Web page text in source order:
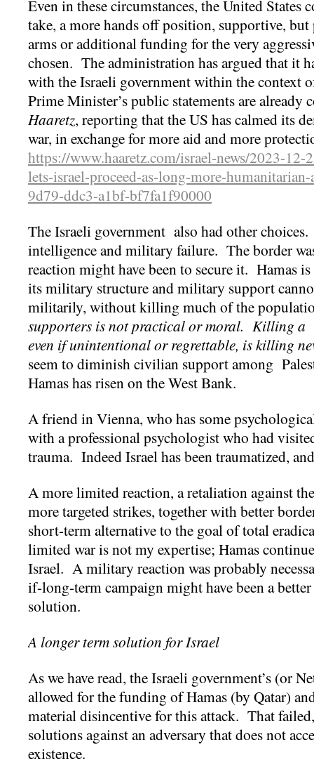
Even in these circumstances, the United States
take, a more hands off position, supportive,
arms or additional funding for the very
chosen. The administration has argued that it
with the Israeli government within the context
Prime Minister’s public statements are already
Haaretz, reporting that the US has calmed its
war, in exchange for more aid and more
https://www.haaretz.com/israel-news/2023-
lets-israel-proceed-as-long-more-
9d79-ddc3-a1bf-bf7fa1f90000
The Israeli government also had other
intelligence and military failure. The border
reaction might have been to secure it. Hamas
its military structure and military support
militarily, without killing much of the
supporters is not practical or moral. Killing a
even if unintentional or regrettable, is killing
seem to diminish civilian support among
Hamas has risen on the West Bank.
A friend in Vienna, who has some
with a professional psychologist who had
trauma. Indeed Israel has been traumatized,
A more limited reaction, a retaliation against
more targeted strikes, together with better
short-term alternative to the goal of total
limited war is not my expertise; Hamas
Israel. A military reaction was probably
if-long-term campaign might have been a
solution.
A longer term solution for Israel
As we have read, the Israeli government’s (or
allowed for the funding of Hamas (by Qatar)
material disincentive for this attack. That
solutions against an adversary that does not
existence.